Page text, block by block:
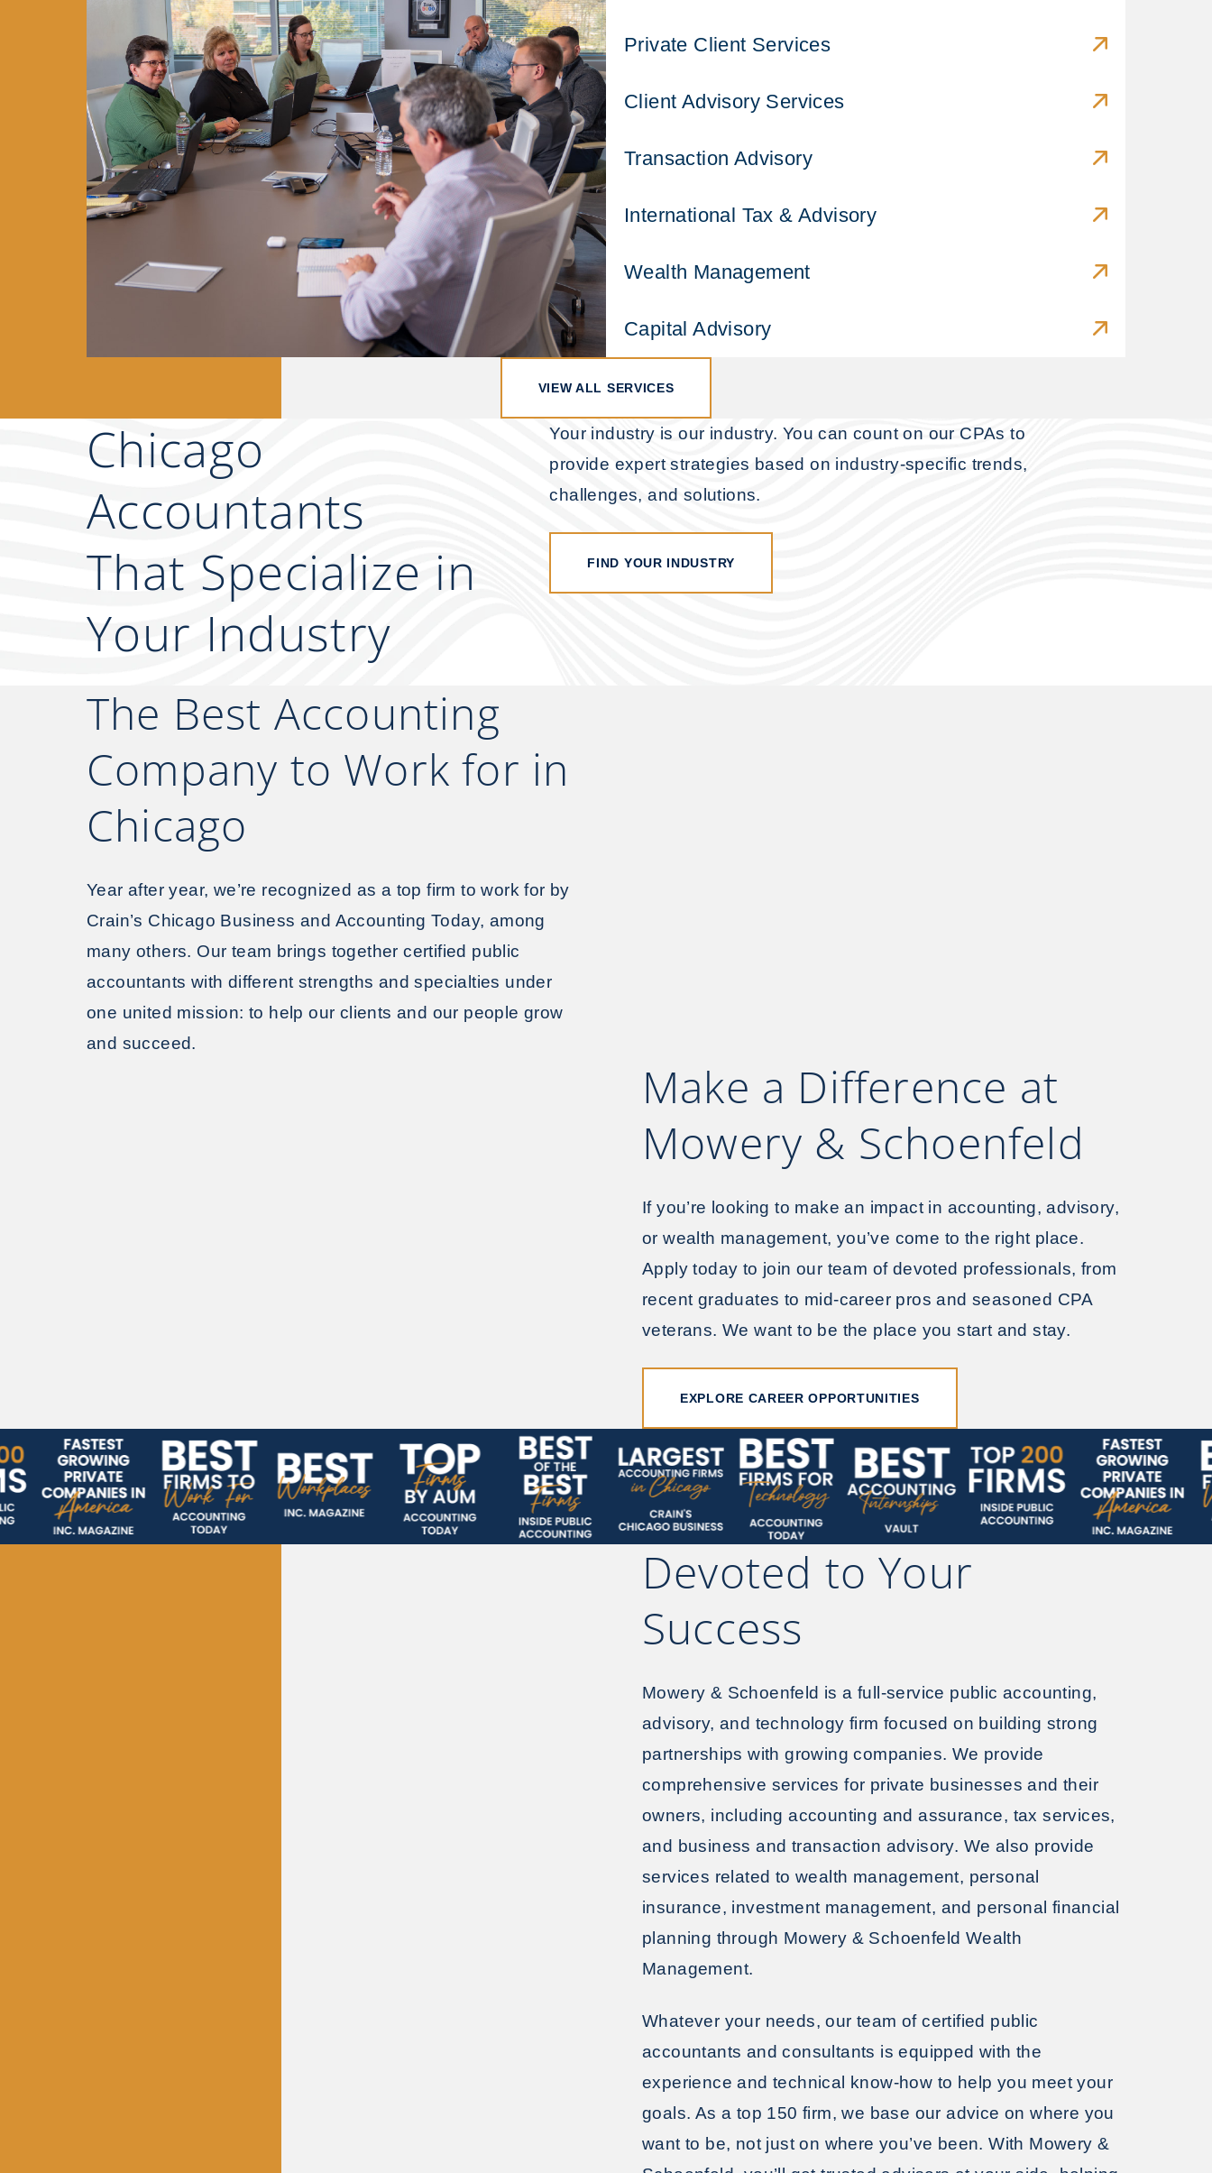
Private Client Services
Client Advisory Services
Transaction Advisory
International Tax & Advisory
Wealth Management
Capital Advisory
VIEW ALL SERVICES
Chicago
Accountants
That Specialize in
Your Industry
Your industry is our industry. You can count on our CPAs to
provide expert strategies based on industry-specific trends,
challenges, and solutions.
FIND YOUR INDUSTRY
The Best Accounting
Company to Work for in
Chicago
Year after year, we’re recognized as a top firm to work for by
Crain’s Chicago Business and Accounting Today, among
many others. Our team brings together certified public
accountants with different strengths and specialties under
one united mission: to help our clients and our people grow
and succeed.
Make a Difference at
Mowery & Schoenfeld
If you’re looking to make an impact in accounting, advisory,
or wealth management, you’ve come to the right place.
Apply today to join our team of devoted professionals, from
recent graduates to mid-career pros and seasoned CPA
veterans. We want to be the place you start and stay.
EXPLORE CAREER OPPORTUNITIES
Devoted to Your
Success
Mowery & Schoenfeld is a full-service public accounting,
advisory, and technology firm focused on building strong
partnerships with growing companies. We provide
comprehensive services for private businesses and their
owners, including accounting and assurance, tax services,
and business and transaction advisory. We also provide
services related to wealth management, personal
insurance, investment management, and personal financial
planning through Mowery & Schoenfeld Wealth
Management.
Whatever your needs, our team of certified public
accountants and consultants is equipped with the
experience and technical know-how to help you meet your
goals. As a top 150 firm, we base our advice on where you
want to be, not just on where you’ve been. With Mowery &